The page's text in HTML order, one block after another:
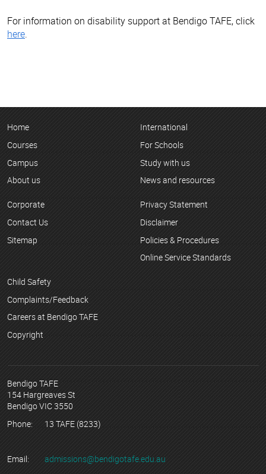
For information on disability support at Bendigo TAFE, click
here.
Home
Courses
Campus
About us
International
For Schools
Study with us
News and resources
Corporate
Contact Us
Sitemap
Privacy Statement
Disclaimer
Policies & Procedures
Online Service Standards
Child Safety
Complaints/Feedback
Careers at Bendigo TAFE
Copyright
Bendigo TAFE
154 Hargreaves St
Bendigo VIC 3550
Phone:
13 TAFE (8233)
Email: admissions@bendigotafe.edu.au